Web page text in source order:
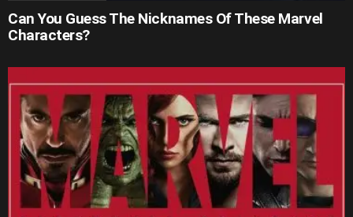
Can You Guess The Nicknames Of These Marvel
Characters?